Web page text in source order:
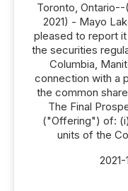
Toronto,
2021) - Mayo
pleased to report
the securities
Columbia,
connection with a
the common
The Final
("Offering") of:
units of the